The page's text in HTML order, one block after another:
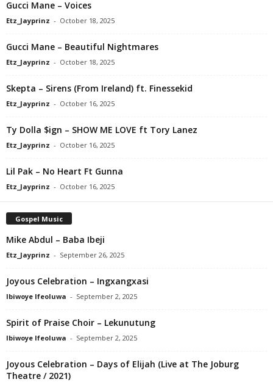
Gucci Mane – Voices
Etz_Jayprinz - October 18, 2025
Gucci Mane – Beautiful Nightmares
Etz_Jayprinz - October 18, 2025
Skepta – Sirens (From Ireland) ft. Finessekid
Etz_Jayprinz - October 16, 2025
Ty Dolla $ign – SHOW ME LOVE ft Tory Lanez
Etz_Jayprinz - October 16, 2025
Lil Pak – No Heart Ft Gunna
Etz_Jayprinz - October 16, 2025
Gospel Music
Mike Abdul – Baba Ibeji
Etz_Jayprinz - September 26, 2025
Joyous Celebration – Ingxangxasi
Ibiwoye Ifeoluwa - September 2, 2025
Spirit of Praise Choir – Lekunutung
Ibiwoye Ifeoluwa - September 2, 2025
Joyous Celebration – Days of Elijah (Live at The Joburg
Theatre / 2021)